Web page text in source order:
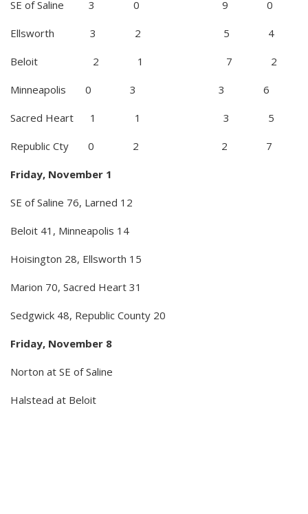
SE of Saline 3 0 9 0
Ellsworth 3 2 5 4
Beloit 2 1 7 2
Minneapolis 0 3 3 6
Sacred Heart 1 1 3 5
Republic Cty 0 2 2 7
Friday, November 1
SE of Saline 76, Larned 12
Beloit 41, Minneapolis 14
Hoisington 28, Ellsworth 15
Marion 70, Sacred Heart 31
Sedgwick 48, Republic County 20
Friday, November 8
Norton at SE of Saline
Halstead at Beloit